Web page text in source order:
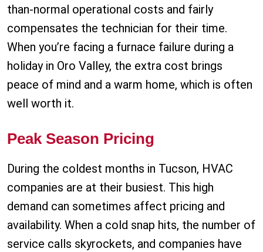
than-normal operational costs and fairly
compensates the technician for their time.
When you’re facing a furnace failure during a
holiday in Oro Valley, the extra cost brings
peace of mind and a warm home, which is often
well worth it.
Peak Season Pricing
During the coldest months in Tucson, HVAC
companies are at their busiest. This high
demand can sometimes affect pricing and
availability. When a cold snap hits, the number of
service calls skyrockets, and companies have